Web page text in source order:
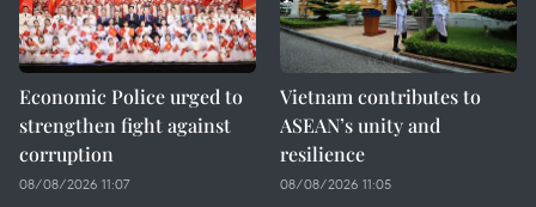
Economic Police urged to
strengthen fight against
corruption
08/08/2026 11:07
Vietnam contributes to
ASEAN’s unity and
resilience
08/08/2026 11:05